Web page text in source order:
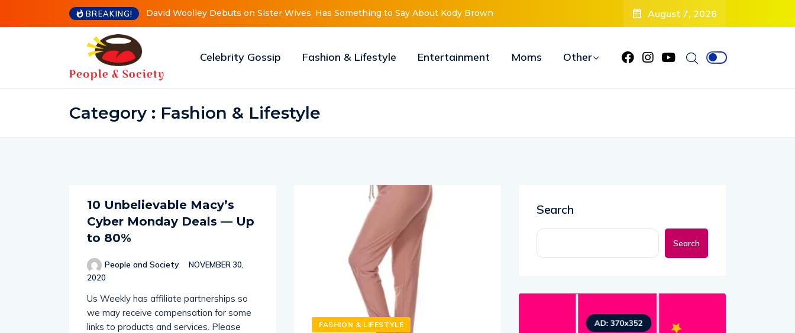
BREAKING! David Woolley Debuts on Sister Wives, Has Something to Say About Kody BrownMeri Brown Debuts Radical New Look, Is About to “Change Her Life”
August 7, 2026
Celebrity Gossip Fashion & Lifestyle Entertainment Moms Other
Category : Fashion & Lifestyle
10 Unbelievable Macy’s
Cyber Monday Deals — Up
to 80%
People and Society
NOVEMBER 30,
2020
Us Weekly has affiliate partnerships so
we may receive compensation for some
links to products and services. Please
FASHION & LIFESTYLE
Search
Search